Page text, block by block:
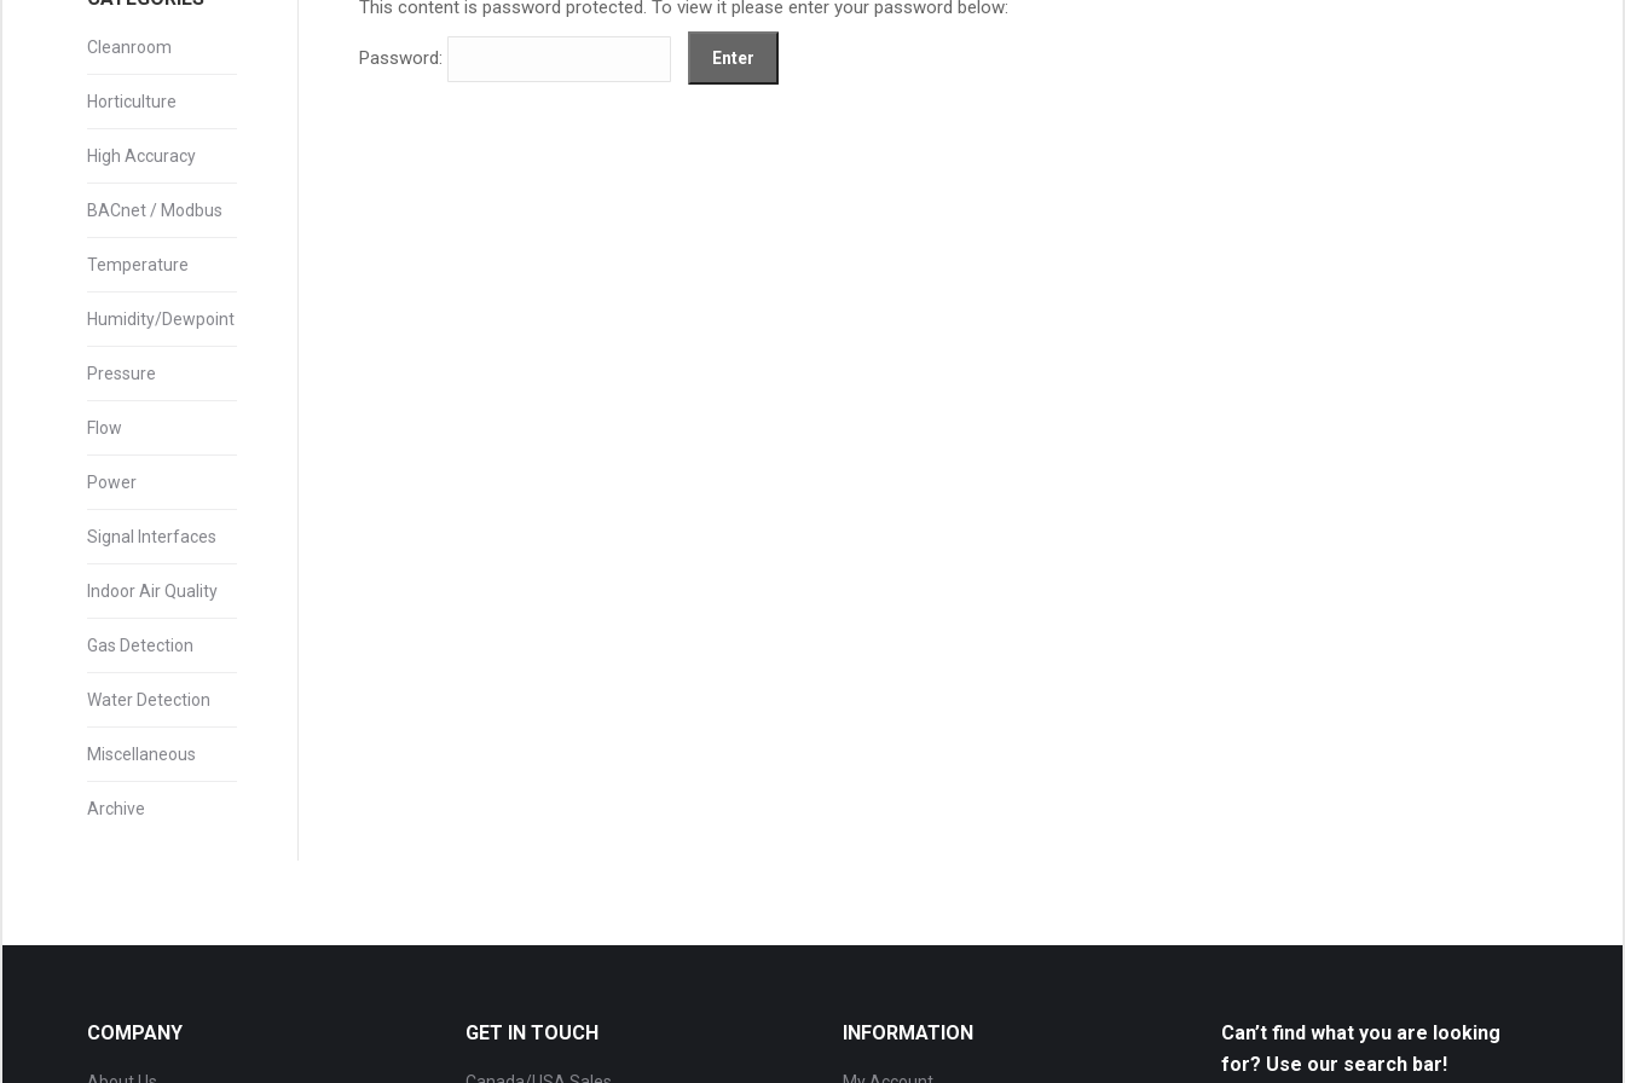
This content is password protected. To view it please enter your password below:
Password:
Cleanroom
Horticulture
High Accuracy
BACnet / Modbus
Temperature
Humidity/Dewpoint
Pressure
Flow
Power
Signal Interfaces
Indoor Air Quality
Gas Detection
Water Detection
Miscellaneous
Archive
COMPANY GET IN TOUCH INFORMATION
Can’t find what you are looking
for? Use our search bar!